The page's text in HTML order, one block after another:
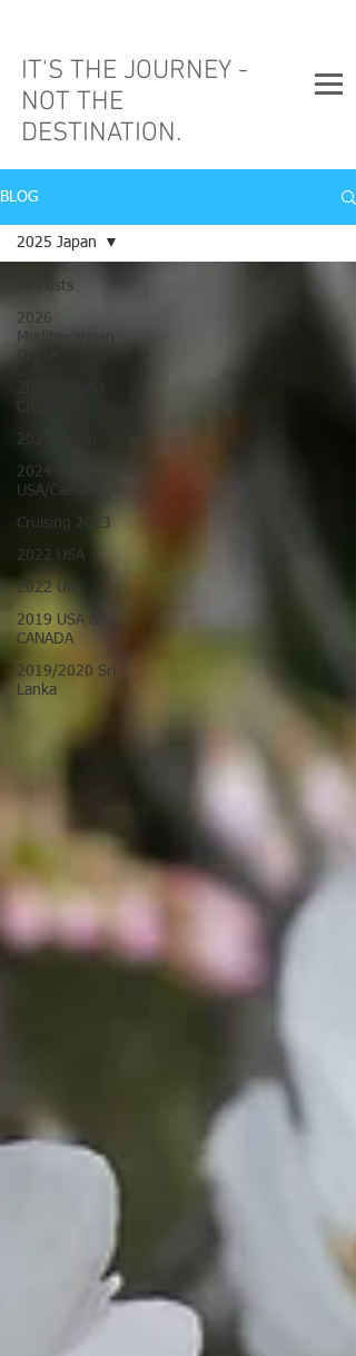
IT'S THE JOURNEY -
NOT THE
DESTINATION.
BLOG
All Posts
2026
Mediterranean
Cruise
2025 Japan
2024
USA/Canada
Cruising 2023
2022 USA
2022 UK
2019 USA &
CANADA
2019/2020 Sri
Lanka
2025 Japan